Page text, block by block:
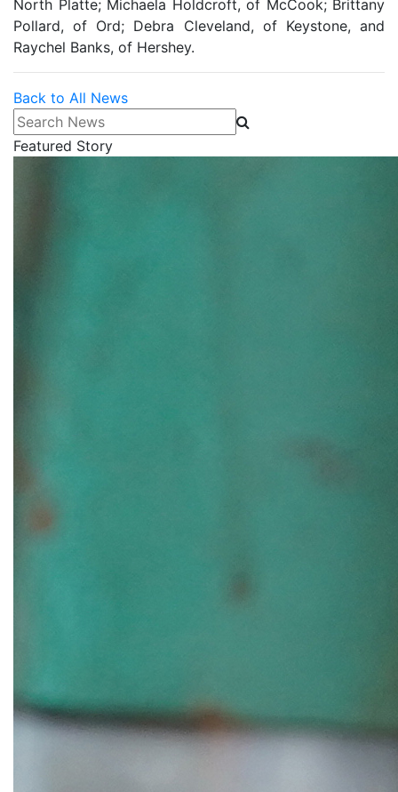
North Platte; Michaela Holdcroft, of McCook; Brittany
Pollard, of Ord; Debra Cleveland, of Keystone, and
Raychel Banks, of Hershey.
Back to All News
Search News
Featured Story